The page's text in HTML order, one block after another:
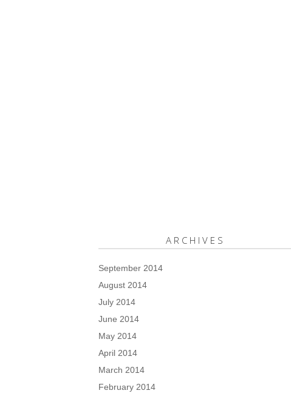
ARCHIVES
September 2014
August 2014
July 2014
June 2014
May 2014
April 2014
March 2014
February 2014